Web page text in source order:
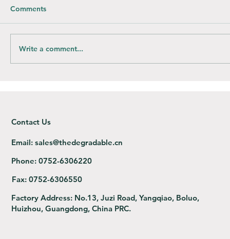
Comments
Write a comment...
Contact Us
Email:sales@thedegradable.cn
Phone: 0752-6306220
Fax: 0752-6306550
Factory Address: No.13, Juzi Road, Yangqiao, Boluo,
Huizhou, Guangdong, China PRC.